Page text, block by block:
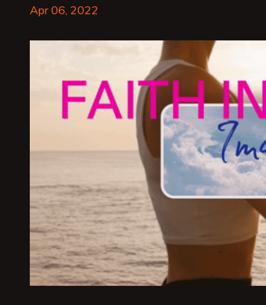
Apr 06, 2022